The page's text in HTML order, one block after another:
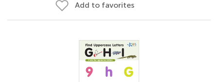
Add to favorites